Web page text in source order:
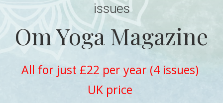
issues
Om Yoga Magazine
All for just £22 per year (4 issues)
UK price